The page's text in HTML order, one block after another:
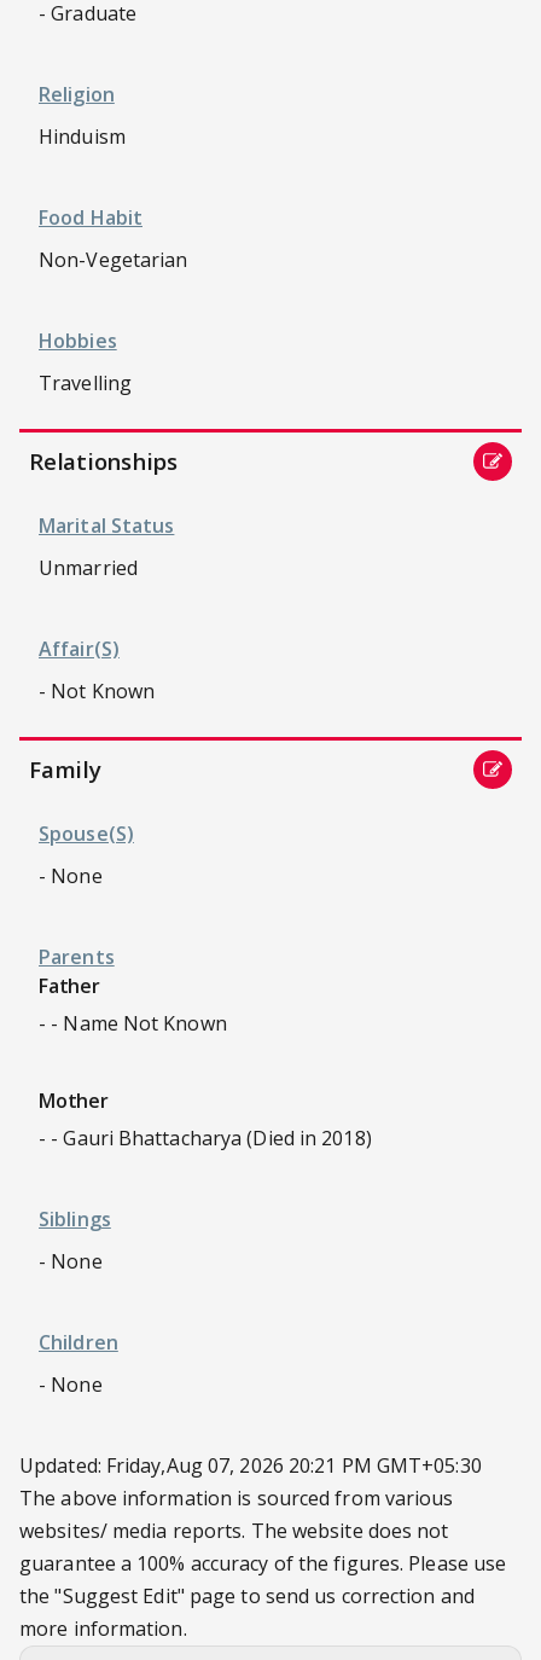
- Graduate
Religion
Hinduism
Food Habit
Non-Vegetarian
Hobbies
Travelling
Relationships
Marital Status
Unmarried
Affair(s)
- Not Known
Family
Spouse(s)
- None
Parents
Father
- - Name Not Known
Mother
- - Gauri Bhattacharya (Died in 2018)
Siblings
- None
Children
- None
Updated: Friday,Aug 07, 2026 20:21 PM GMT+05:30
The above information is sourced from various
websites/ media reports. The website does not
guarantee a 100% accuracy of the figures. Please use
the"Suggest Edit" page to send us correction and
more information.